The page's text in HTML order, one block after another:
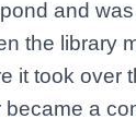
and
the library
it took over
a